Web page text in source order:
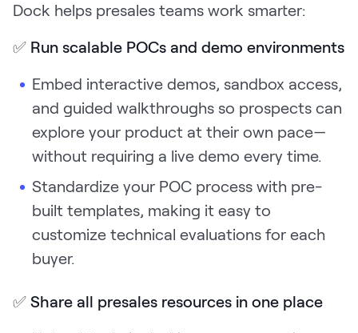
Dock helps presales teams work smarter:
✅ Run scalable POCs and demo environments
Embed interactive demos, sandbox access,
and guided walkthroughs so prospects can
explore your product at their own pace—
without requiring a live demo every time.
Standardize your POC process with pre-
built templates, making it easy to
customize technical evaluations for each
buyer.
✅ Share all presales resources in one place